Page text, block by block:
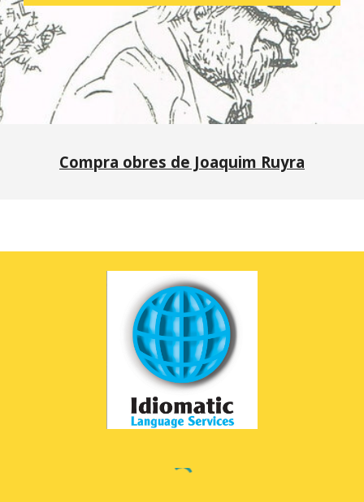
Compra obres de Joaquim Ruyra